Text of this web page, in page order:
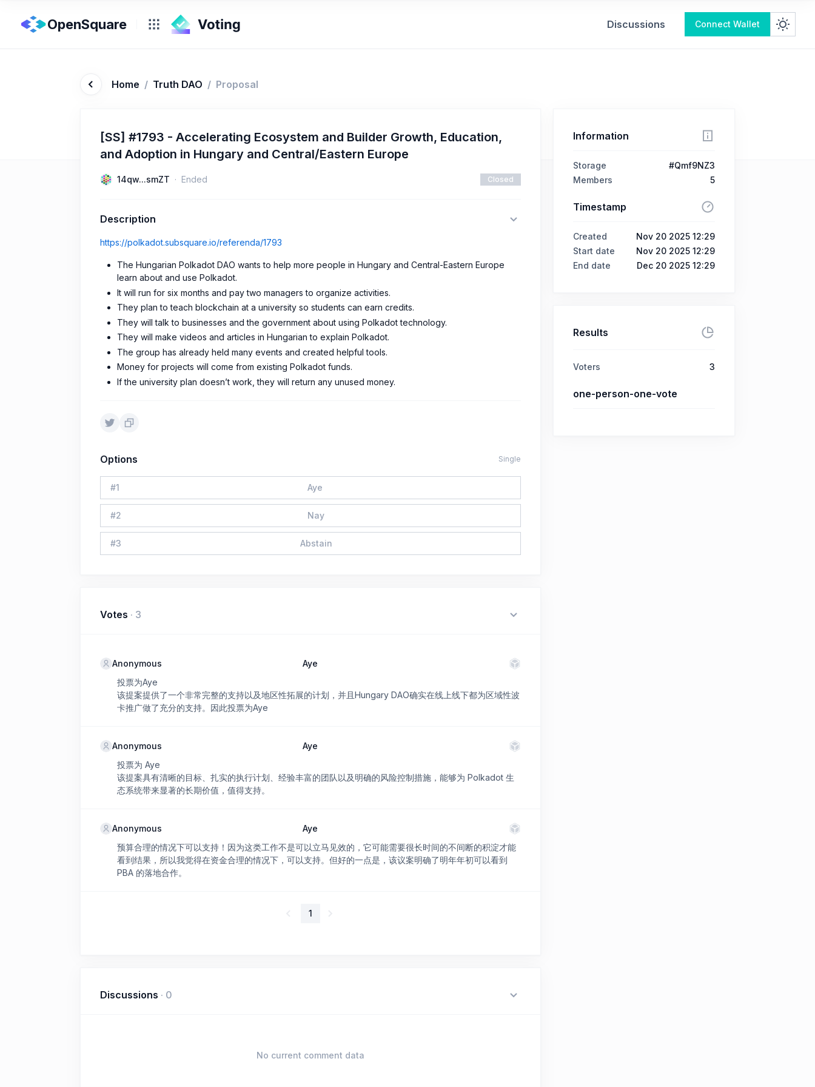
OpenSquare Discussions Connect Wallet
Home / Truth DAO / Proposal
[SS] #1793 - Accelerating Ecosystem and Builder Growth, Education,
and Adoption in Hungary and Central/Eastern Europe
14qw...smZT Ended Closed
Description
https://polkadot.subsquare.io/referenda/1793
The Hungarian Polkadot DAO wants to help more people in Hungary and Central-Eastern Europe
learn about and use Polkadot.
It will run for six months and pay two managers to organize activities.
They plan to teach blockchain at a university so students can earn credits.
They will talk to businesses and the government about using Polkadot technology.
They will make videos and articles in Hungarian to explain Polkadot.
The group has already held many events and created helpful tools.
Money for projects will come from existing Polkadot funds.
If the university plan doesn’t work, they will return any unused money.
Options Single
#1 Aye
#2 Nay
#3 Abstain
Votes · 3
Anonymous
Aye
投票为Aye
该提案提供了一个非常完整的支持以及地区性拓展的计划，并且Hungary DAO确实在线上线下都为区域性波
卡推广做了充分的支持。因此投票为Aye
Anonymous
Aye
投票为 Aye
该提案具有清晰的目标、扎实的执行计划、经验丰富的团队以及明确的风险控制措施，能够为 Polkadot 生
态系统带来显著的长期价值，值得支持。
Anonymous
Aye
预算合理的情况下可以支持！因为这类工作不是可以立马见效的，它可能需要很长时间的不间断的积淀才能
看到结果，所以我觉得在资金合理的情况下，可以支持。但好的一点是，该议案明确了明年年初可以看到
PBA 的落地合作。
1
Discussions · 0
No current comment data
Information
Storage
#Qmf9NZ3
Members
5
Timestamp
Created
Nov 20 2025 12:29
Start date
Nov 20 2025 12:29
End date
Dec 20 2025 12:29
Results
Voters 3
one-person-one-vote